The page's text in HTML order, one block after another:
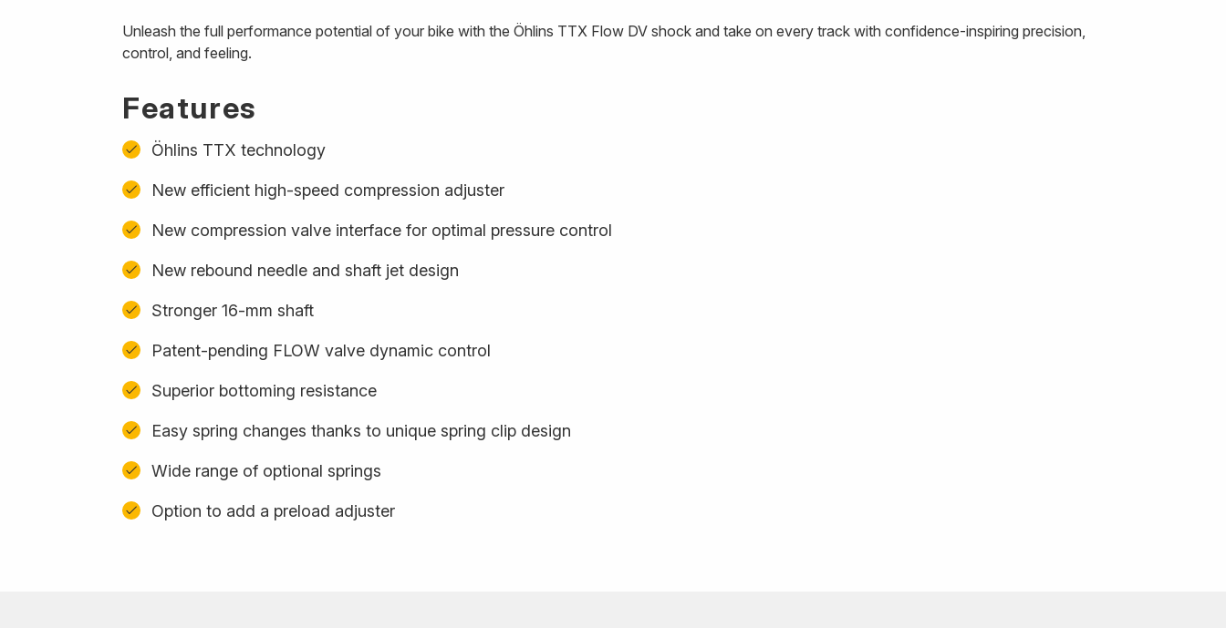
Unleash the full performance potential of your bike with the Öhlins TTX Flow DV shock and take on every track with confidence-inspiring precision,
control, and feeling.
Features
Öhlins TTX technology
New efficient high-speed compression adjuster
New compression valve interface for optimal pressure control
New rebound needle and shaft jet design
Stronger 16-mm shaft
Patent-pending FLOW valve dynamic control
Superior bottoming resistance
Easy spring changes thanks to unique spring clip design
Wide range of optional springs
Option to add a preload adjuster